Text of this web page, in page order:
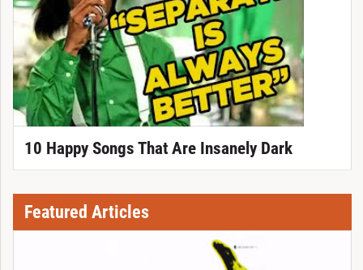
10 Happy Songs That Are Insanely Dark
Featured Articles